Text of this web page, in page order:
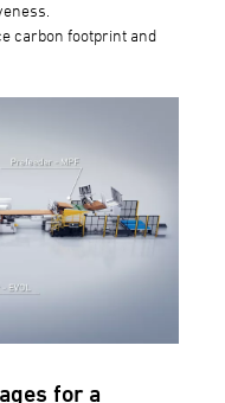
carbon footprint and
for a